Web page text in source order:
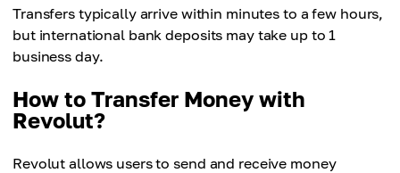
Transfers typically arrive within minutes to a few hours,
but international bank deposits may take up to 1
business day.
How to Transfer Money with
Revolut?
Revolut allows users to send and receive money